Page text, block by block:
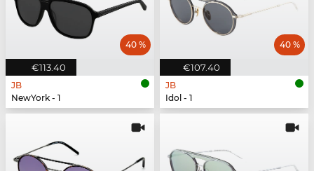
€113.40
40 %
JB
NewYork - 1
€107.40
40 %
JB
Idol - 1